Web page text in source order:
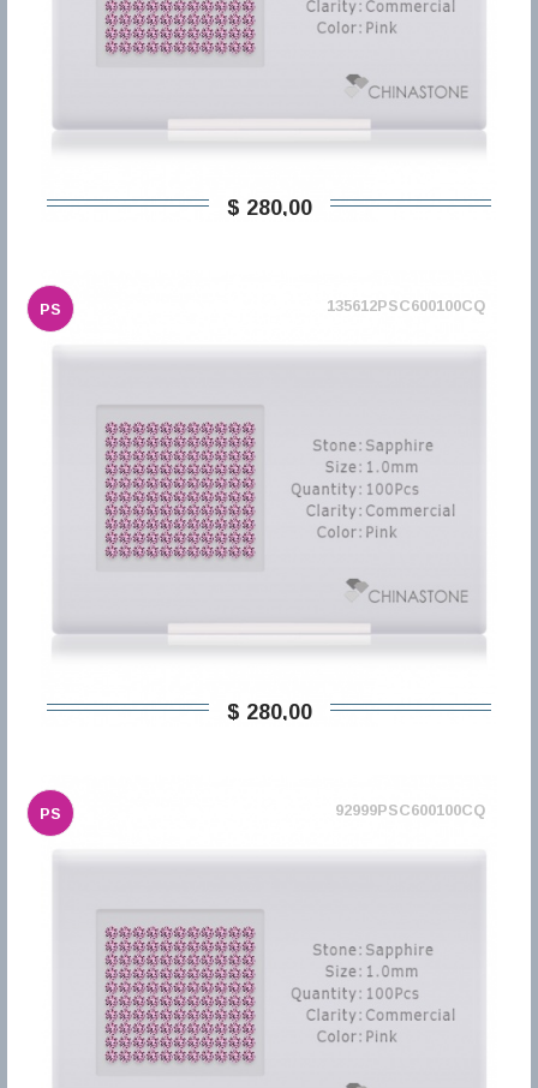
$ 280,00
PS 135612PSC600100CQ
$ 280,00
PS 92999PSC600100CQ